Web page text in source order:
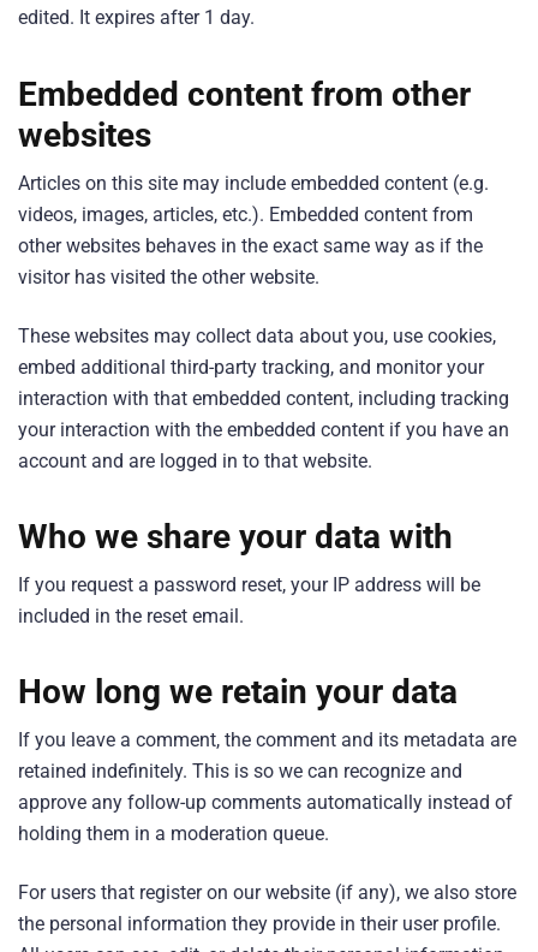
edited. It expires after 1 day.
Embedded content from other
websites
Articles on this site may include embedded content (e.g.
videos, images, articles, etc.). Embedded content from
other websites behaves in the exact same way as if the
visitor has visited the other website.
These websites may collect data about you, use cookies,
embed additional third-party tracking, and monitor your
interaction with that embedded content, including tracking
your interaction with the embedded content if you have an
account and are logged in to that website.
Who we share your data with
If you request a password reset, your IP address will be
included in the reset email.
How long we retain your data
If you leave a comment, the comment and its metadata are
retained indefinitely. This is so we can recognize and
approve any follow-up comments automatically instead of
holding them in a moderation queue.
For users that register on our website (if any), we also store
the personal information they provide in their user profile.